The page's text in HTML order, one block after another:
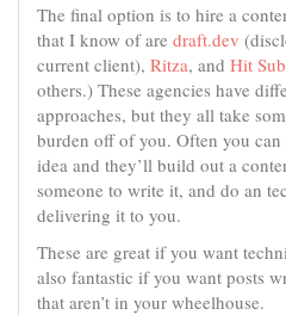
The final option is to hire a
that I know of are draft.dev
current client), Ritza, and Hit
others.) These agencies have
approaches, but they all take
burden off of you. Often you
idea and they’ll build out a
someone to write it, and do an
delivering it to you.
These are great if you want
also fantastic if you want posts
that aren’t in your wheelhouse.